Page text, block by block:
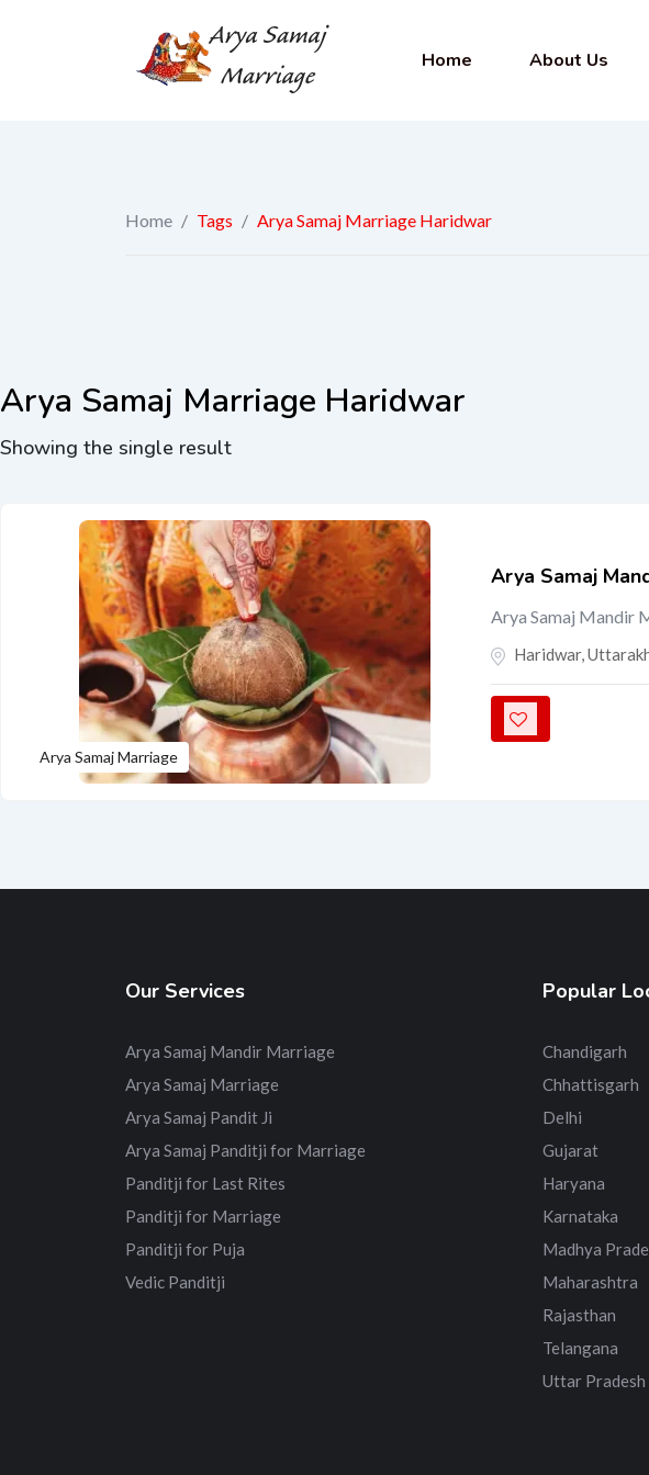
Home About Us
Home / Tags / Arya Samaj Marriage Haridwar
Arya Samaj Marriage Haridwar
Showing the single result
Arya Samaj Marriage
Arya Samaj
Arya Samaj Mandir
Haridwar,
Our Services
Arya Samaj Mandir Marriage
Arya Samaj Marriage
Arya Samaj Pandit Ji
Arya Samaj Panditji for Marriage
Panditji for Last Rites
Panditji for Marriage
Panditji for Puja
Vedic Panditji
Popular
Chandigarh
Chhattisgarh
Delhi
Gujarat
Haryana
Karnataka
Madhya
Maharashtra
Rajasthan
Telangana
Uttar Pradesh